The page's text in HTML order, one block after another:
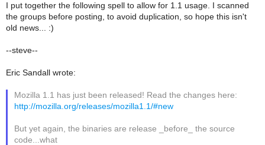
I put together the following spell to allow for 1.1 usage. I scanned
the groups before posting, to avoid duplication, so hope this isn't
old news... :)
--steve--
Eric Sandall wrote:
Mozilla 1.1 has just been released! Read the changes here:
http://mozilla.org/releases/mozilla1.1/#new
But yet again, the binaries are release _before_ the source
code...what